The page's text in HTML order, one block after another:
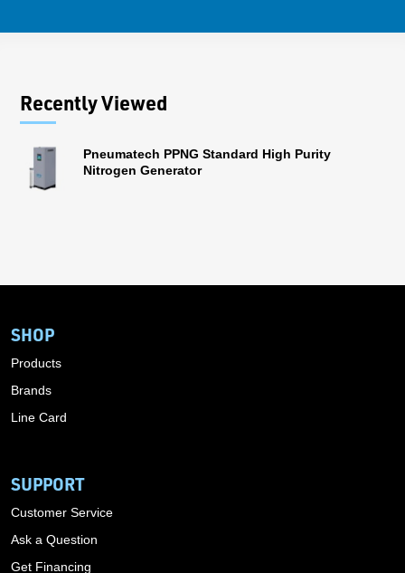
Recently Viewed
Pneumatech PPNG Standard High Purity
Nitrogen Generator
SHOP
Products
Brands
Line Card
SUPPORT
Customer Service
Ask a Question
Get Financing